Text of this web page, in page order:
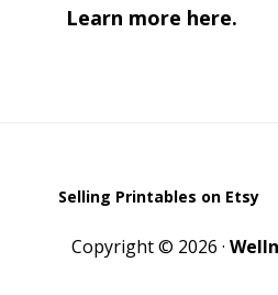
Learn more here.
Selling Printables on Etsy
Copyright © 2026 ·